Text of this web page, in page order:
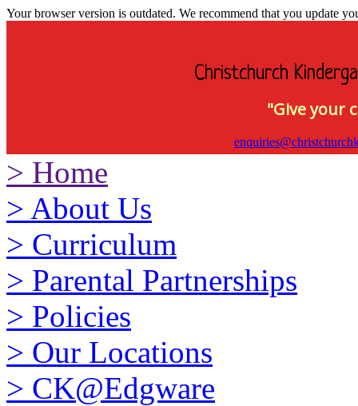
Your browser version is outdated. We recommend that you update
Christchurch
"Give your
> Home
> About Us
> Curriculum
> Parental Partnerships
> Policies
> Our Locations
> CK@Edgware